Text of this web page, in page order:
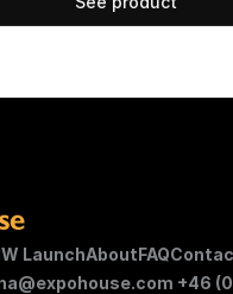
LaunchAboutFAQ
+46